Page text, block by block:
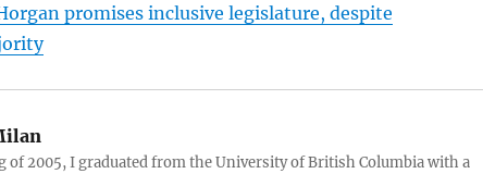
promises inclusive legislature, despite
of 2005, I graduated from the University of British Columbia with a